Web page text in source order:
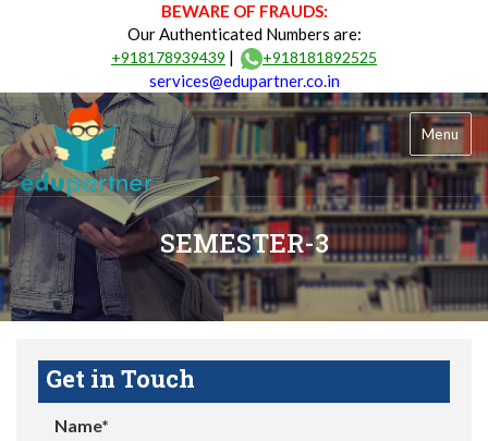
BEWARE OF FRAUDS:
Our Authenticated Numbers are:
+918178939439 | +918181892525
services@edupartner.co.in
Menu
SEMESTER-3
Get in Touch
Name*